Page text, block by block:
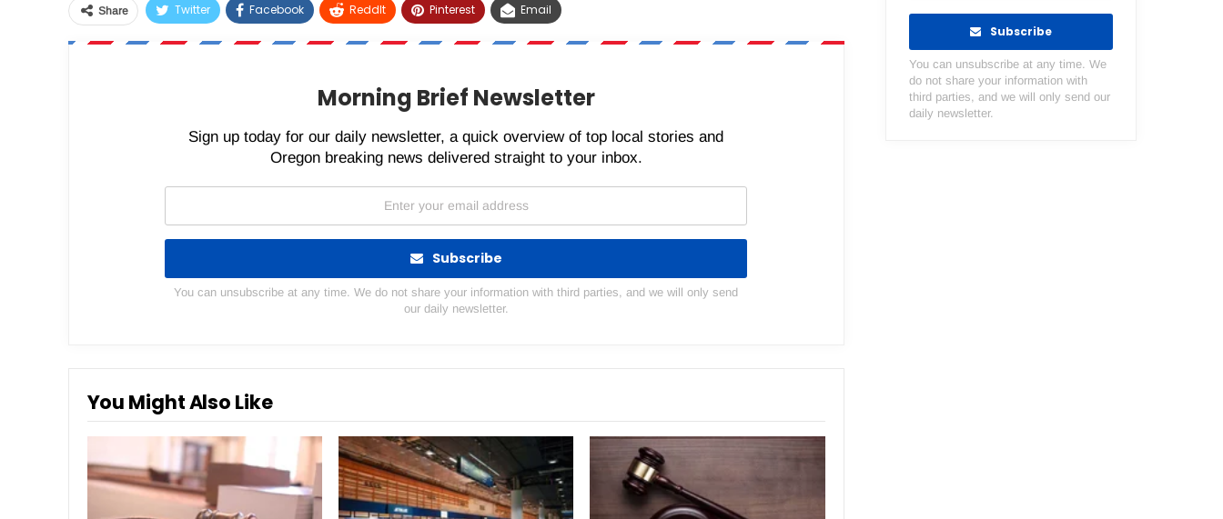
Share Twitter Facebook ReddIt Pinterest Email
Morning Brief Newsletter
Sign up today for our daily newsletter, a quick overview of top local stories and
Oregon breaking news delivered straight to your inbox.
Subscribe
You can unsubscribe at any time. We do not share your information with third parties, and we will only send
our daily newsletter.
You Might Also Like
Subscribe
You can unsubscribe at any time. We
do not share your information with
third parties, and we will only send our
daily newsletter.